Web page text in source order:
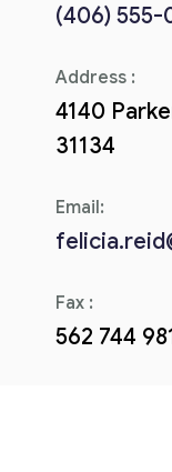
Corriere
Editore
Articoli
(406) 555-
Address :
4140
31134
Email:
Fax :
562 744